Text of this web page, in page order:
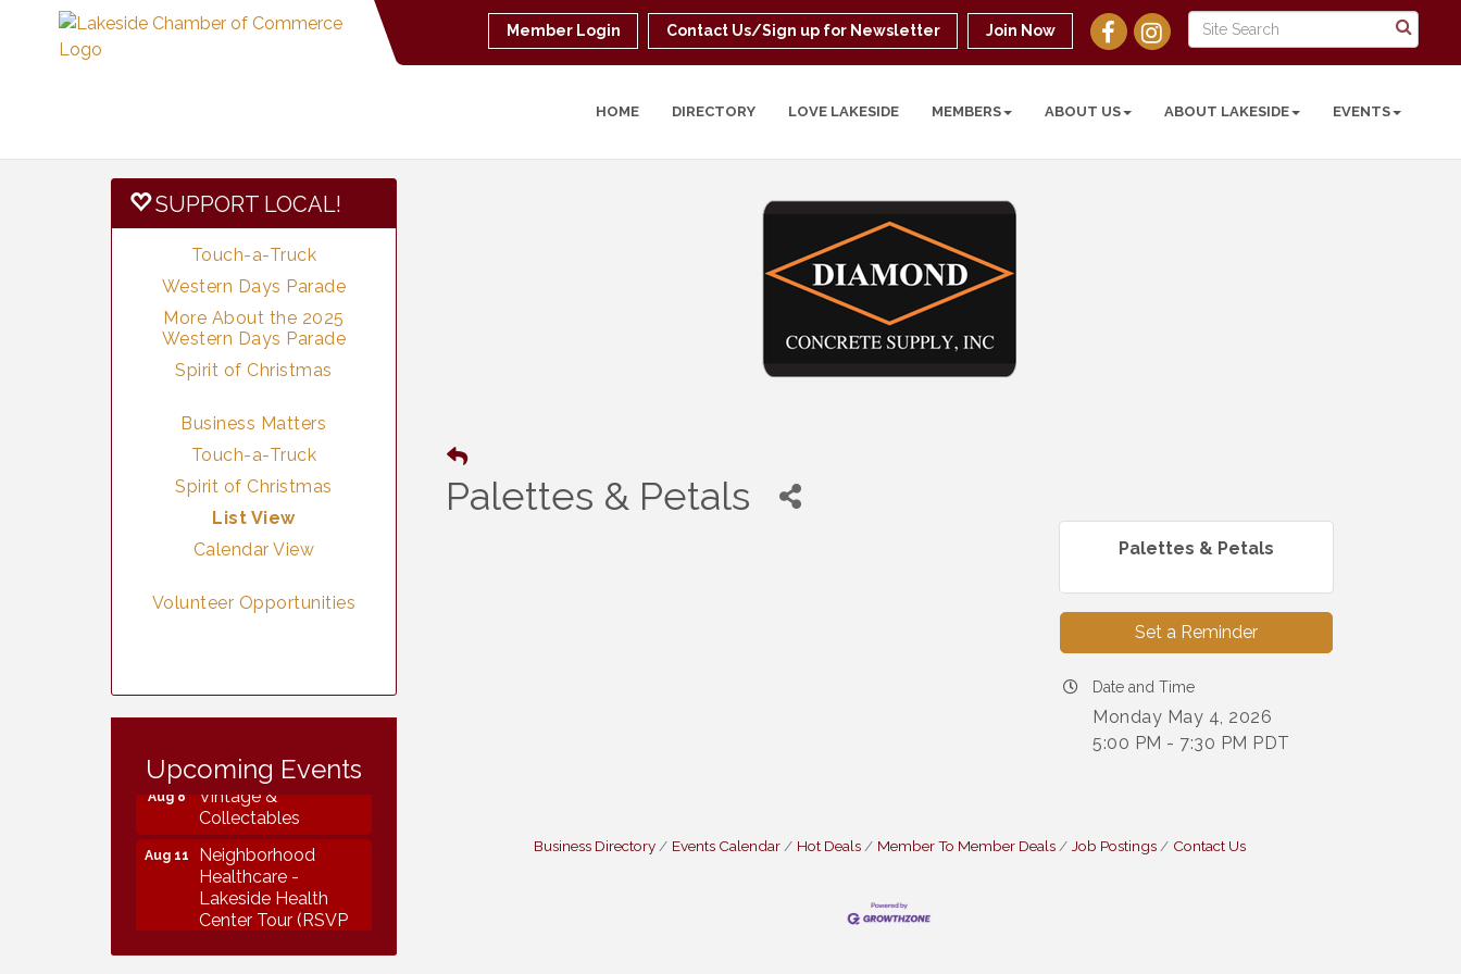
Member Login Contact Us/Sign up for Newsletter Join Now
HOME DIRECTORY LOVE LAKESIDE MEMBERS ABOUT US ABOUT LAKESIDE EVENTS
Palettes & Petals
Palettes & Petals
Set a Reminder
Date and Time
Monday May 4, 2026
5:00 PM - 7:30 PM PDT
Business Directory Events Calendar Hot Deals Member To Member Deals Job Postings Contact Us
SUPPORT LOCAL!
Touch-a-Truck
Western Days Parade
More About the 2025
Western Days Parade
Spirit of Christmas
Business Matters
Touch-a-Truck
Spirit of Christmas
List View
Calendar View
Volunteer Opportunities
Upcoming Events
Collectables
Aug 8
Vintage &
Collectables
Aug 11
Neighborhood
Healthcare -
Lakeside Health
Center Tour (RSVP
REQUIRED)